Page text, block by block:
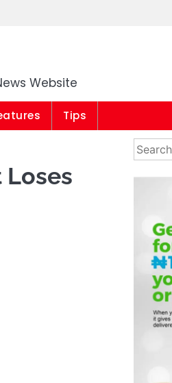
Website
Tips
Search
for: